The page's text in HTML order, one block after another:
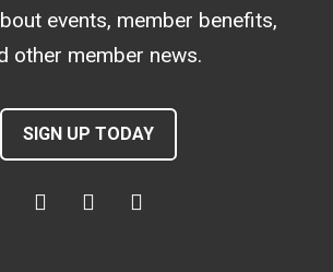
events, member benefits,
other member news.
SIGN UP TODAY